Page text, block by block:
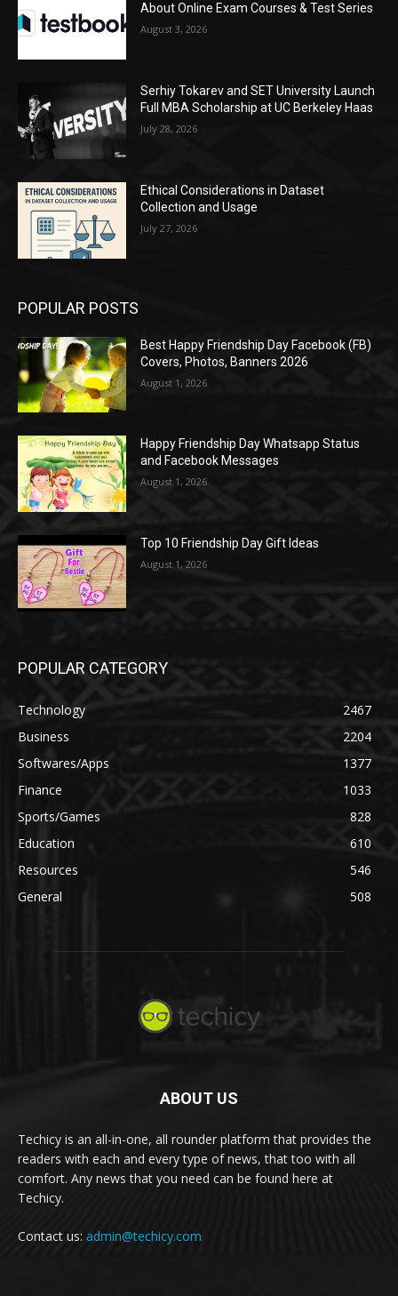
About Online Exam Courses & Test Series
August 3, 2026
Serhiy Tokarev and SET University Launch
Full MBA Scholarship at UC Berkeley Haas
July 28, 2026
Ethical Considerations in Dataset
Collection and Usage
July 27, 2026
POPULAR POSTS
Best Happy Friendship Day Facebook (FB)
Covers, Photos, Banners 2026
August 1, 2026
Happy Friendship Day Whatsapp Status
and Facebook Messages
August 1, 2026
Top 10 Friendship Day Gift Ideas
August 1, 2026
POPULAR CATEGORY
Technology
2467
Business
2204
Softwares/Apps
1377
Finance
1033
Sports/Games
828
Education
610
Resources
546
General
508
ABOUT US
Techicy is an all-in-one, all rounder platform that provides the
readers with each and every type of news, that too with all
comfort. Any news that you need can be found here at
Techicy.
Contact us: admin@techicy.com